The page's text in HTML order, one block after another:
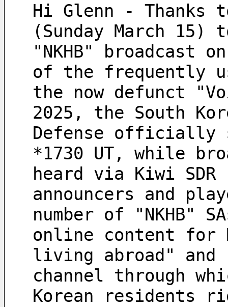
Hi Glenn - Thanks
(Sunday March 15)
"NKHB" broadcast
of the frequently
the now defunct
2025, the South
Defense officially
*1730 UT, while
heard via Kiwi SDR
announcers and
number of "NKHB"
online content for
living abroad" and
channel through
Korean residents